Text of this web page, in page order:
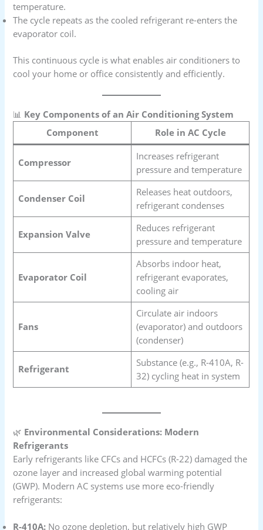
temperature.
The cycle repeats as the cooled refrigerant re-enters the
evaporator coil.
This continuous cycle is what enables air conditioners to
cool your home or office consistently and efficiently.
📊 Key Components of an Air Conditioning System
Component
Role in AC Cycle
Compressor
Increases refrigerant
pressure and temperature
Condenser Coil
Releases heat outdoors,
refrigerant condenses
Expansion Valve
Reduces refrigerant
pressure and temperature
Evaporator Coil
Absorbs indoor heat,
refrigerant evaporates,
cooling air
Fans
Circulate air indoors
(evaporator) and outdoors
(condenser)
Refrigerant
Substance (e.g., R-410A, R-
32) cycling heat in system
🌿 Environmental Considerations: Modern
Refrigerants
Early refrigerants like CFCs and HCFCs (R-22) damaged the
ozone layer and increased global warming potential
(GWP). Modern AC systems use more eco-friendly
refrigerants:
R-410A: No ozone depletion, but relatively high GWP